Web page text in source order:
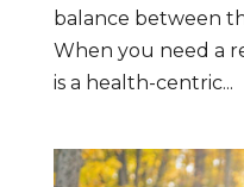
balance between
When you need a
is a health-centric...